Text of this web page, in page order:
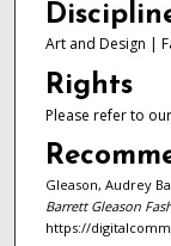
Art and Design |
Rights
Please refer to our
Gleason, Audrey
Barrett Gleason
https://